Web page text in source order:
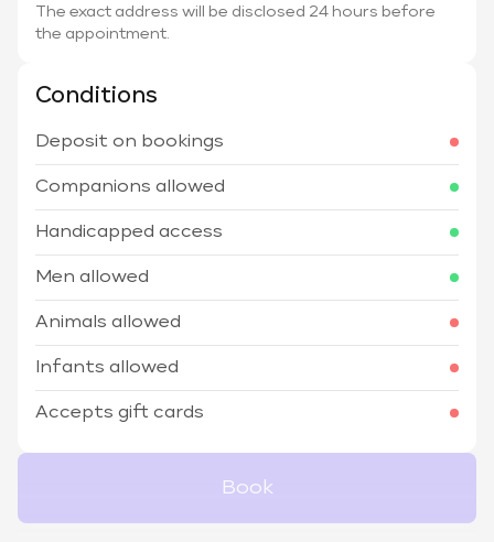
The exact address will be disclosed 24 hours before
the appointment.
Conditions
Deposit on bookings
Companions allowed
Handicapped access
Men allowed
Animals allowed
Infants allowed
Accepts gift cards
Book